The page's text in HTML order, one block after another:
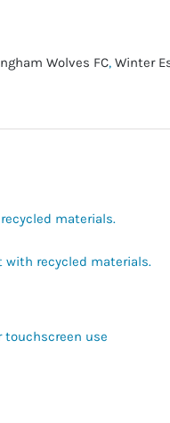
Wolves FC, Winter
materials.
with recycled materials.
use